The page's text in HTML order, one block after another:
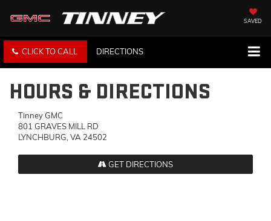
SAVED
CLICK TO CALL DIRECTIONS
HOURS & DIRECTIONS
Tinney GMC
801 GRAVES MILL RD
LYNCHBURG, VA 24502
GET DIRECTIONS